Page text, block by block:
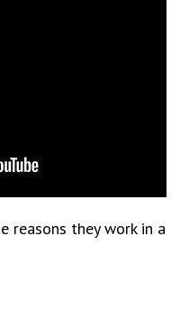
reasons they work in a